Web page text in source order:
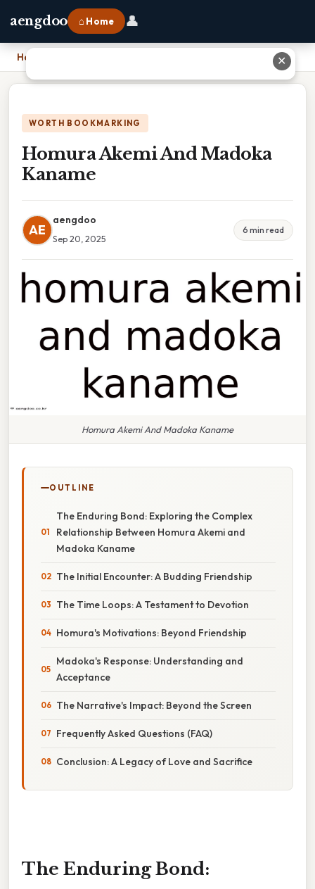
aengdoo ⌂ Home 👤
Home
WORTH BOOKMARKING
Homura Akemi And Madoka
Kaname
AE
aengdoo
Sep 20, 2025
6 min read
Homura Akemi And Madoka Kaname
OUTLINE
The Enduring Bond: Exploring the Complex
Relationship Between Homura Akemi and
Madoka Kaname
The Initial Encounter: A Budding Friendship
The Time Loops: A Testament to Devotion
Homura's Motivations: Beyond Friendship
Madoka's Response: Understanding and
Acceptance
The Narrative's Impact: Beyond the Screen
Frequently Asked Questions (FAQ)
Conclusion: A Legacy of Love and Sacrifice
The Enduring Bond:
✕